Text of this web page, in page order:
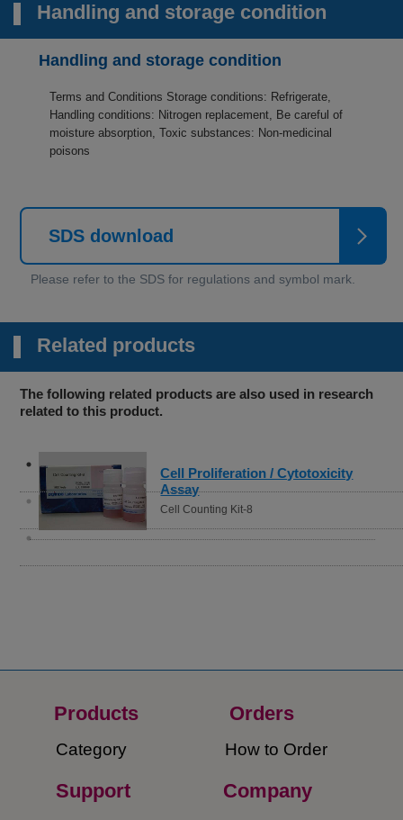
Handling and storage condition
Handling and storage condition
Terms and Conditions Storage conditions: Refrigerate,
Handling conditions: Nitrogen replacement, Be careful of
moisture absorption, Toxic substances: Non-medicinal
poisons
SDS download
Related products
The following related products are also used in research
related to this product.
Cell Proliferation / Cytotoxicity
Assay
Cell Counting Kit-8
Products
Category
Orders​
How to Order​
Support Company​